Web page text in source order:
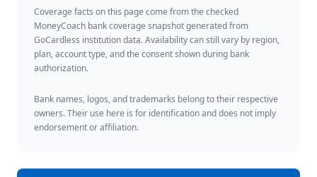
Coverage facts on this page come from the checked
MoneyCoach bank coverage snapshot generated from
GoCardless institution data. Availability can still vary by region,
plan, account type, and the consent shown during bank
authorization.
Bank names, logos, and trademarks belong to their respective
owners. Their use here is for identification and does not imply
endorsement or affiliation.